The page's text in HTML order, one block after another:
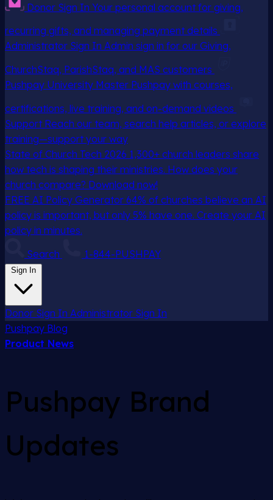
Donor Sign In Your personal account for giving,
recurring gifts, and managing payment details
Administrator Sign In Admin sign in for our Giving,
ChurchStaq, ParishStaq, and MAS customers
Pushpay University Master Pushpay with courses,
certifications, live training, and on-demand videos
Support Reach our team, search help articles, or explore
training—support your way
State of Church Tech 2026 1,300+ church leaders share
how tech is shaping their ministries. How does your
church compare? Download now!
FREE AI Policy Generator 64% of churches believe an AI
policy is important, but only 5% have one. Create your AI
policy in minutes.
Search
1-844-PUSHPAY
Sign In
Donor Sign In Administrator Sign In
Pushpay Blog
Product News
Pushpay Brand
Updates